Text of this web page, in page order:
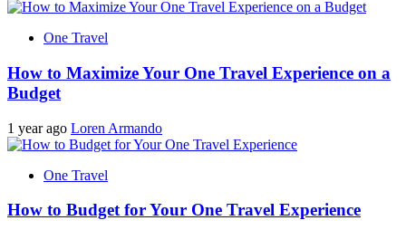
One Travel
How to Maximize Your One Travel Experience on a
Budget
1 year ago Loren Armando
One Travel
How to Budget for Your One Travel Experience